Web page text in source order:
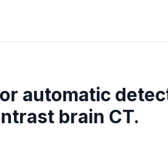
automatic
brain CT.